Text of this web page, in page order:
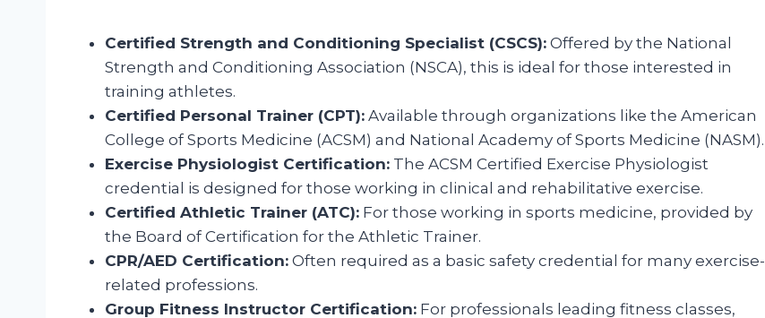
Certified Strength and Conditioning Specialist (CSCS): Offered by the National
Strength and Conditioning Association (NSCA), this is ideal for those interested in
training athletes.
Certified Personal Trainer (CPT): Available through organizations like the American
College of Sports Medicine (ACSM) and National Academy of Sports Medicine (NASM).
Exercise Physiologist Certification: The ACSM Certified Exercise Physiologist
credential is designed for those working in clinical and rehabilitative exercise.
Certified Athletic Trainer (ATC): For those working in sports medicine, provided by
the Board of Certification for the Athletic Trainer.
CPR/AED Certification: Often required as a basic safety credential for many exercise-
related professions.
Group Fitness Instructor Certification: For professionals leading fitness classes,